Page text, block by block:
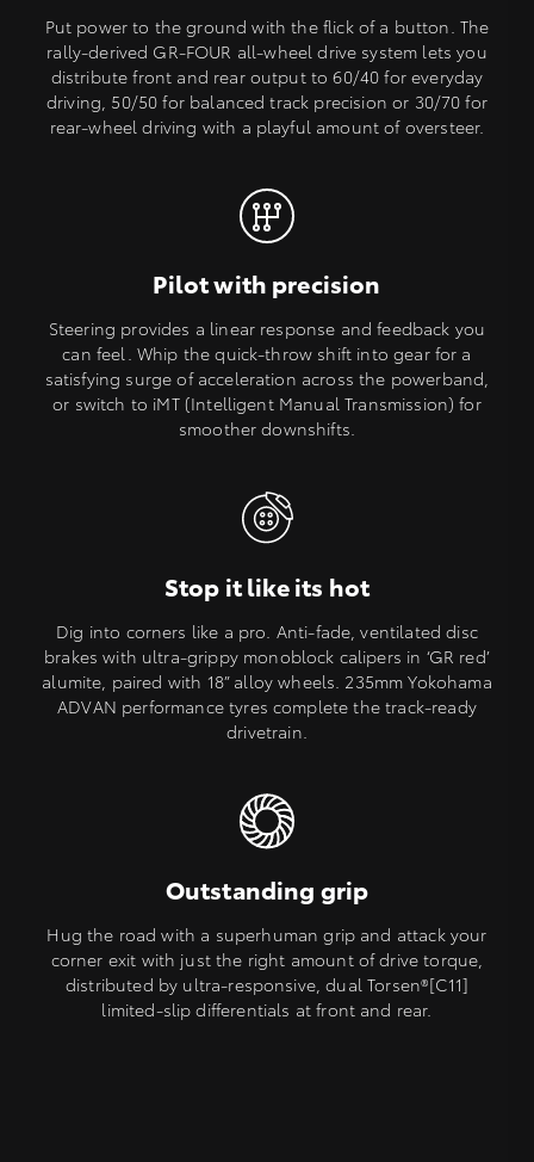
Put power to the ground with the flick of a button. The
rally-derived GR-FOUR all-wheel drive system lets you
distribute front and rear output to 60/40 for everyday
driving, 50/50 for balanced track precision or 30/70 for
rear-wheel driving with a playful amount of oversteer.
Pilot with precision
Steering provides a linear response and feedback you
can feel. Whip the quick-throw shift into gear for a
satisfying surge of acceleration across the powerband,
or switch to iMT (Intelligent Manual Transmission) for
smoother downshifts.
Stop it like its hot
Dig into corners like a pro. Anti-fade, ventilated disc
brakes with ultra-grippy monoblock calipers in ‘GR red’
alumite, paired with 18” alloy wheels. 235mm Yokohama
ADVAN performance tyres complete the track-ready
drivetrain.
Outstanding grip
Hug the road with a superhuman grip and attack your
corner exit with just the right amount of drive torque,
distributed by ultra-responsive, dual Torsen®[C11]
limited-slip differentials at front and rear.